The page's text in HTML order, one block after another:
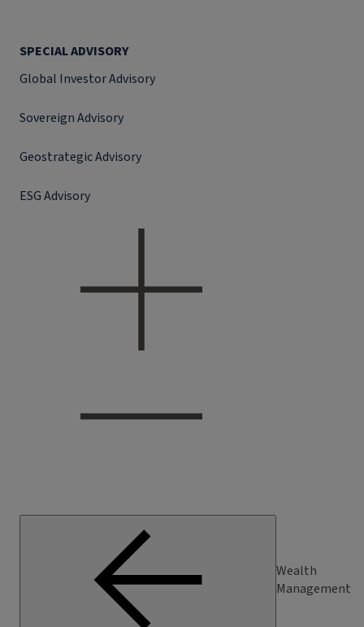
SPECIAL ADVISORY
Global Investor Advisory
Sovereign Advisory
Geostrategic Advisory
ESG Advisory
Wealth
Management